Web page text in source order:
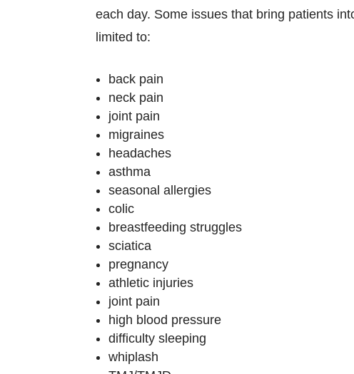
each day. Some issues that bring patients
limited to:
back pain
neck pain
joint pain
migraines
headaches
asthma
seasonal allergies
colic
breastfeeding struggles
sciatica
pregnancy
athletic injuries
joint pain
high blood pressure
difficulty sleeping
whiplash